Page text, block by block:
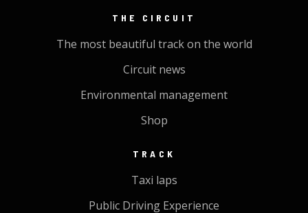
THE CIRCUIT
The most beautiful track on the world
Circuit news
Environmental management
Shop
TRACK
Taxi laps
Public Driving Experience